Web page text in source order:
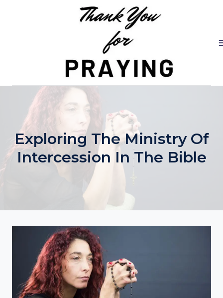
Exploring The Ministry Of
Intercession In The Bible